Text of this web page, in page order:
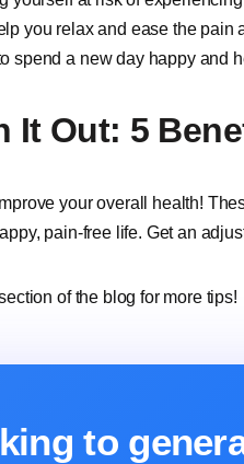
you relax and ease the pain
spend a new day happy and
It Out: 5
your overall health!
pain-free life. Get an
of the blog for more tips!
to